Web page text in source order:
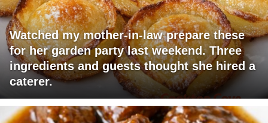
Watched my mother-in-law prepare these
for her garden party last weekend. Three
ingredients and guests thought she hired a
caterer.